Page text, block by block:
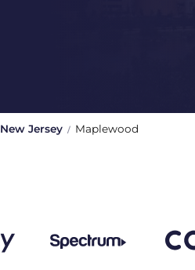
New Jersey Maplewood